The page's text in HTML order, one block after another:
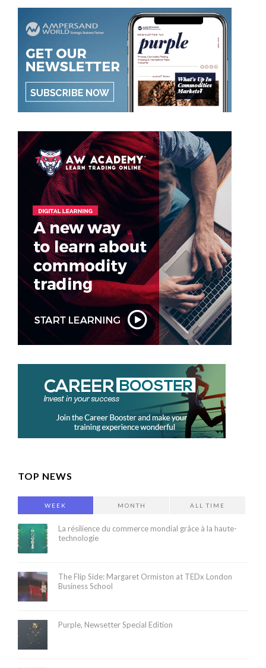
TOP NEWS
WEEK MONTH ALL TIME
La résilience du commerce mondial grâce à la haute-
technologie
The Flip Side: Margaret Ormiston at TEDx London
Business School
Purple, Newsetter Special Edition